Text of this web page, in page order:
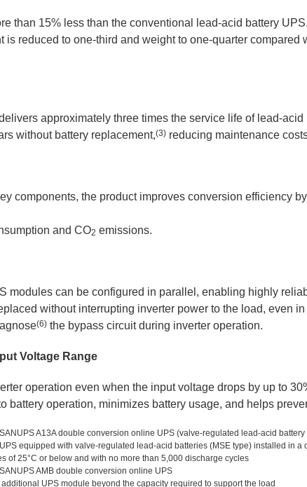
than 15% less than the conventional lead-acid battery UPS.
is reduced to one-third and weight to one-quarter
approximately three times the service life of lead-acid
without battery replacement,(3) reducing maintenance
components, the product improves conversion efficiency
and CO2 emissions.
modules can be configured in parallel, enabling highly
without interrupting inverter power to the load, even in
(6) the bypass circuit during inverter operation.
Voltage Range
operation even when the input voltage drops by up to
battery operation, minimizes battery usage, and helps
A13A double conversion online UPS (valve-regulated lead-acid
equipped with valve-regulated lead-acid batteries (MSE type) installed in a
of 25°C or below and with no more than 5,000 discharge cycles
AMB double conversion online UPS
UPS module beyond the capacity required to support the load